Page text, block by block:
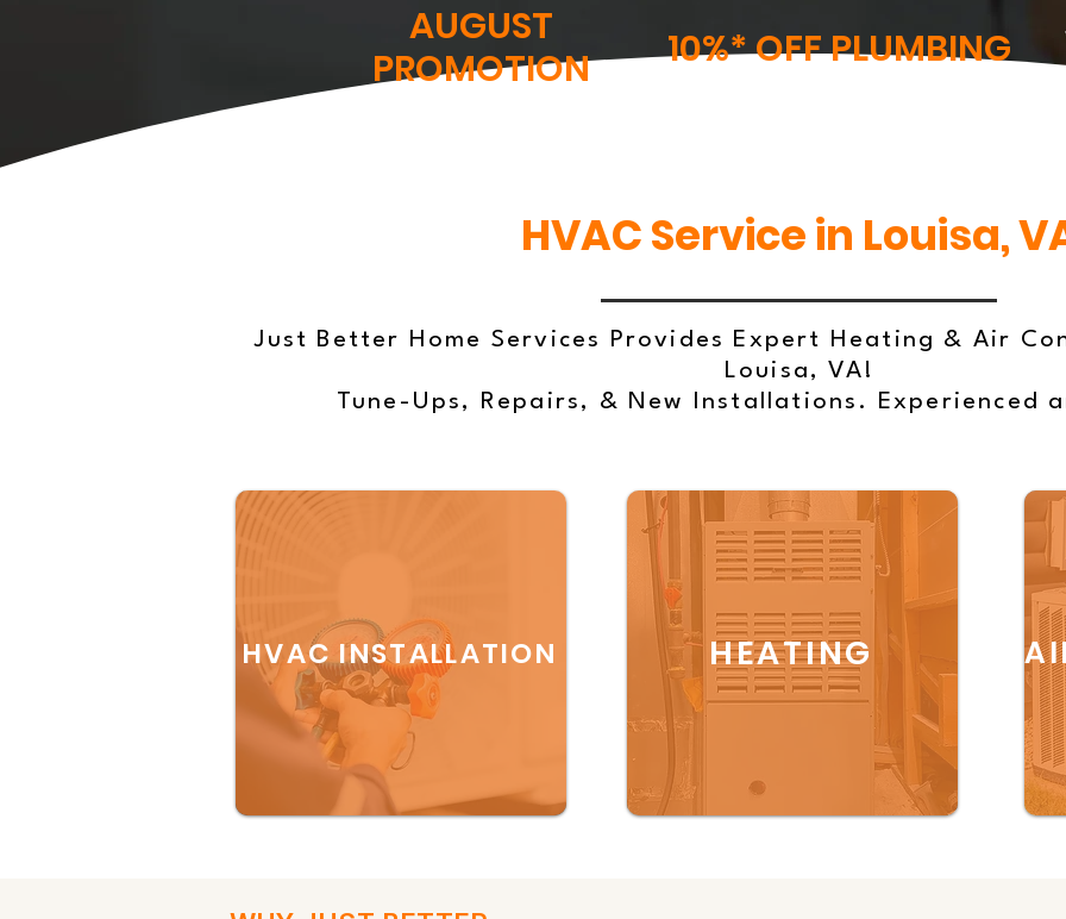
AUGUST
PROMOTION
10%* OFF PLUMBING
HVAC Service in Louisa,
Just Better Home Services Provides Expert Heating & Air
Louisa, VA!
Tune-Ups, Repairs, & New Installations. Experienced
HVAC INSTALLATION HEATING